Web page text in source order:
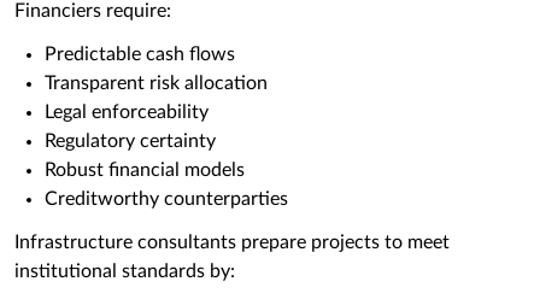
Financiers require:
Predictable cash flows
Transparent risk allocation
Legal enforceability
Regulatory certainty
Robust financial models
Creditworthy counterparties
Infrastructure consultants prepare projects to meet
institutional standards by: